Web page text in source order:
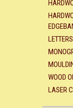
WOOD
LASER